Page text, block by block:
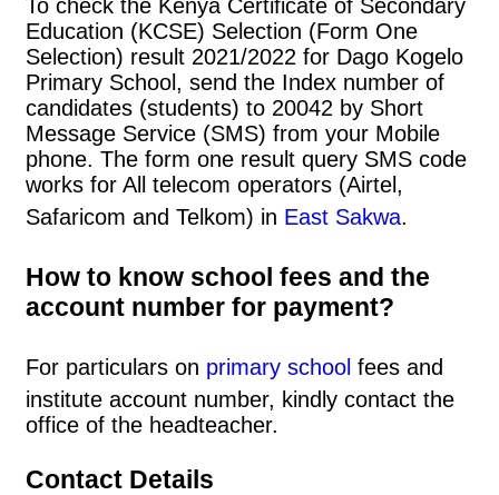
To check the Kenya Certificate of Secondary
Education (KCSE) Selection (Form One
Selection) result 2021/2022 for Dago Kogelo
Primary School, send the Index number of
candidates (students) to 20042 by Short
Message Service (SMS) from your Mobile
phone. The form one result query SMS code
works for All telecom operators (Airtel,
Safaricom and Telkom) in East Sakwa.
How to know school fees and the
account number for payment?
For particulars on primary school fees and
institute account number, kindly contact the
office of the headteacher.
Contact Details